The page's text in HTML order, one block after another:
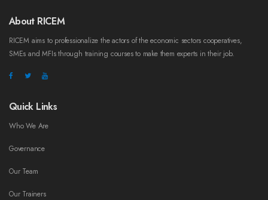
About RICEM
RICEM aims to professionalize the actors of the economic sectors cooperatives,
SMEs and MFIs through training courses to make them experts in their job.
Quick Links
Who We Are
Governance
Our Team
Our Trainers